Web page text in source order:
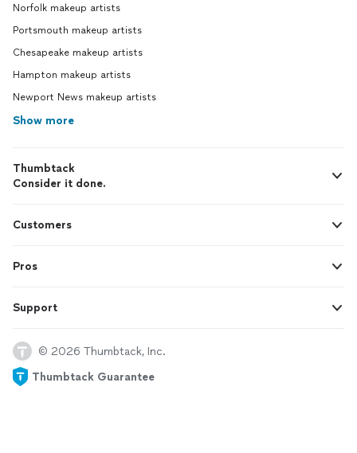
Norfolk makeup artists
Portsmouth makeup artists
Chesapeake makeup artists
Hampton makeup artists
Newport News makeup artists
Show more
Thumbtack
Consider it done.
Customers
Pros
Support
© 2026 Thumbtack, Inc.
Thumbtack Guarantee